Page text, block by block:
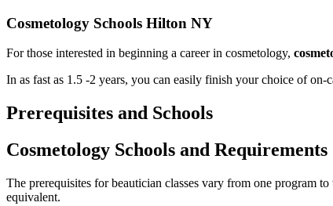
Cosmetology Schools Hilton NY
For those interested in beginning a career in cosmetology,
In as fast as 1.5 -2 years, you can easily finish your choice of
Prerequisites and Schools
Cosmetology Schools and Requirements
The prerequisites for beautician classes vary from one program
equivalent.